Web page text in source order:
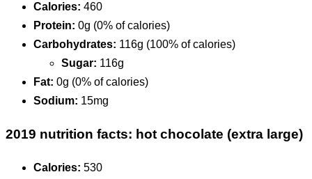
Calories: 460
Protein: 0g (0% of calories)
Carbohydrates: 116g (100% of calories)
Sugar: 116g
Fat: 0g (0% of calories)
Sodium: 15mg
2019 nutrition facts: hot chocolate (extra large)
Calories: 530